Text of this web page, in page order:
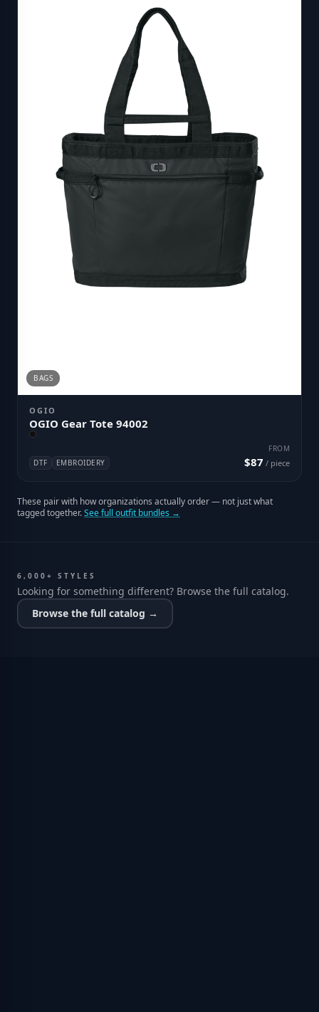
BAGS
OGIO
OGIO Gear Tote 94002
DTF EMBROIDERY
FROM
$87 / piece
These pair with how organizations actually order — not just what
tagged together.See full outfit bundles →
6,000+ STYLES
Looking for something different? Browse the full catalog.
Browse the full catalog →